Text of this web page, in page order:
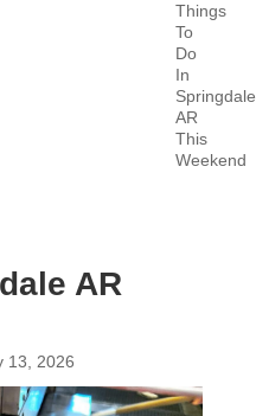
Things
To
Do
In
Springdale
AR
This
Weekend
AR
13, 2026